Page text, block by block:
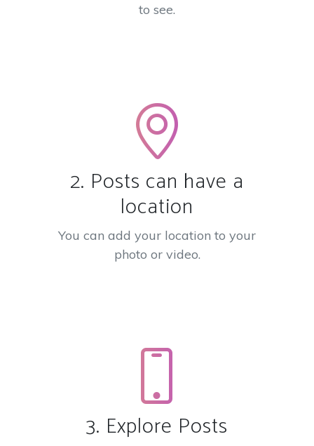
to see.
2. Posts can have a
location
You can add your location to your
photo or video.
3. Explore Posts